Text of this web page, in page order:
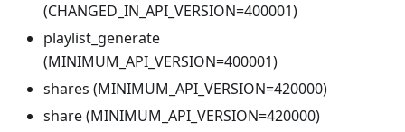
(CHANGED_IN_API_VERSION=400001)
playlist_generate
(MINIMUM_API_VERSION=400001)
shares (MINIMUM_API_VERSION=420000)
share (MINIMUM_API_VERSION=420000)